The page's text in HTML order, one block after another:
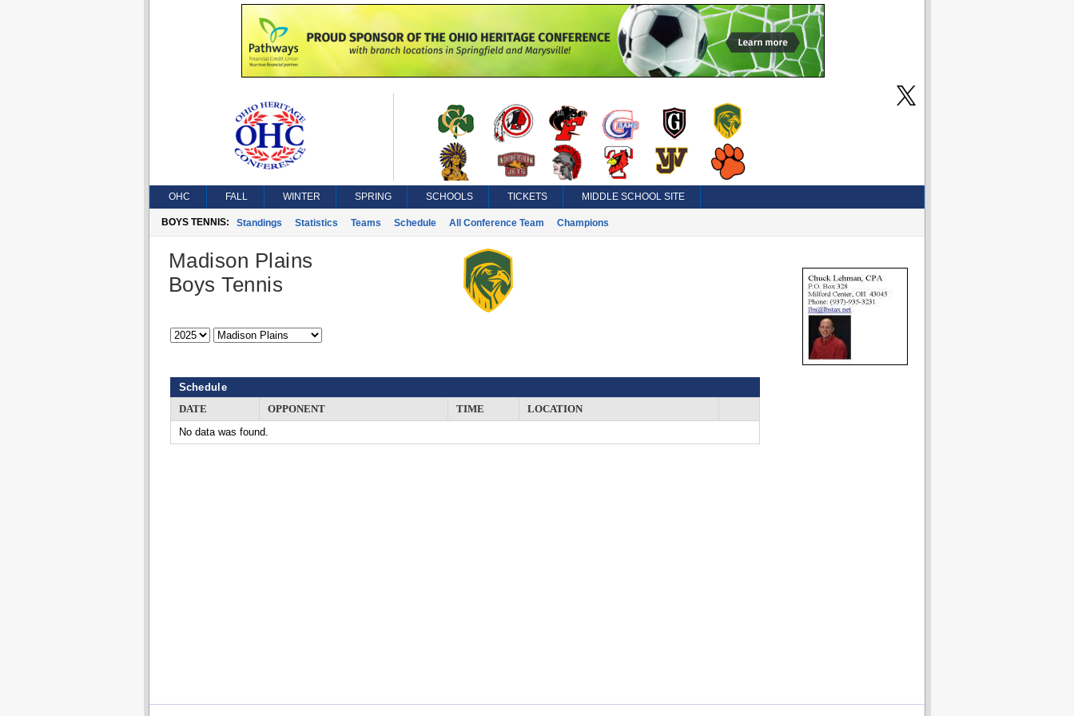
OHC FALL WINTER SPRING SCHOOLS TICKETS MIDDLE SCHOOL SITE
BOYS TENNIS: Standings Statistics Teams Schedule All Conference Team Champions
Madison Plains
Boys Tennis
Schedule
DATE
OPPONENT TIME
LOCATION
No data was found.